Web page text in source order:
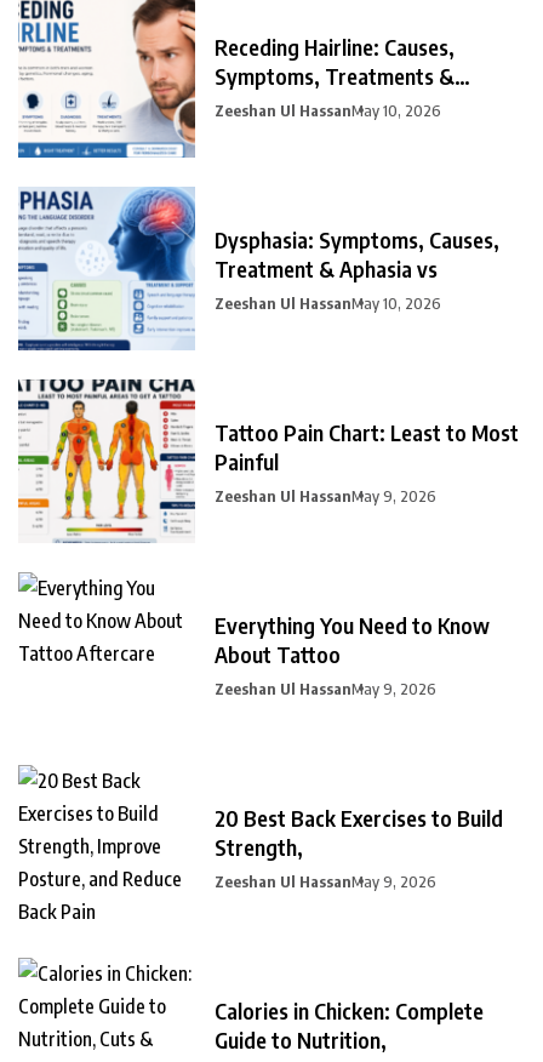
Receding Hairline: Causes,
Symptoms, Treatments &
Prevention
Zeeshan Ul HassanMay 10, 2026
Dysphasia: Symptoms, Causes,
Treatment & Aphasia vs
Zeeshan Ul HassanMay 10, 2026
Tattoo Pain Chart: Least to Most
Painful
Zeeshan Ul HassanMay 9, 2026
Everything You Need to Know
About Tattoo
Zeeshan Ul HassanMay 9, 2026
20 Best Back Exercises to Build
Strength,
Zeeshan Ul HassanMay 9, 2026
Calories in Chicken: Complete
Guide to Nutrition,